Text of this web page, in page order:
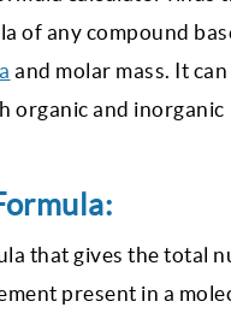
of any compound
and molar mass. It
organic and inorganic
that gives the total
present in a